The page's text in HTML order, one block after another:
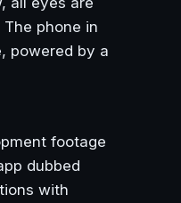
phone in
powered by a
footage
dubbed
with